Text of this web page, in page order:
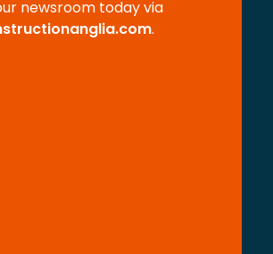
newsroom today via
.